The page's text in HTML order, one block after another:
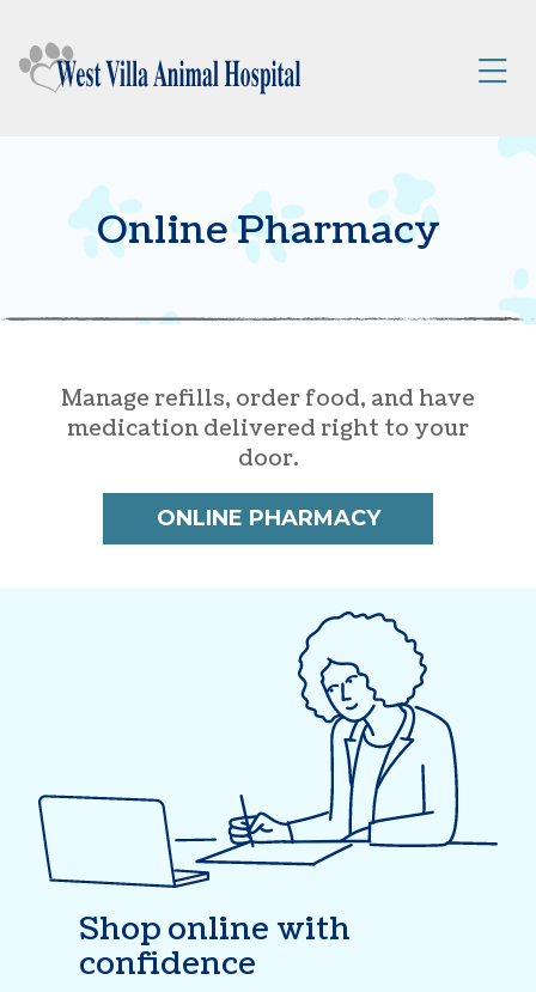
Try Our NEW VIPet Plans.
Explore Options
Online Pharmacy
Manage refills, order food, and have
medication delivered right to your
door.
ONLINE PHARMACY
Shop online with
confidence